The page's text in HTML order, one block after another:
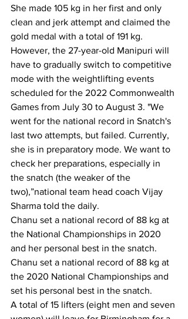
She made 105 kg in her first and only
clean and jerk attempt and claimed the
gold medal with a total of 191 kg.
However, the 27-year-old Manipuri will
have to gradually switch to competitive
mode with the weightlifting events
scheduled for the 2022 Commonwealth
Games from July 30 to August 3. "We
went for the national record in Snatch's
last two attempts, but failed. Currently,
she is in preparatory mode. We want to
check her preparations, especially in
the snatch (the weaker of the
two),”national team head coach Vijay
Sharma told the daily.
Chanu set a national record of 88 kg at
the National Championships in 2020
and her personal best in the snatch.
Chanu set a national record of 88 kg at
the 2020 National Championships and
set his personal best in the snatch.
A total of 15 lifters (eight men and seven